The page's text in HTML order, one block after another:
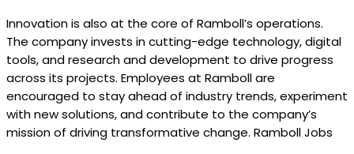
Innovation is also at the core of Ramboll’s operations.
The company invests in cutting-edge technology, digital
tools, and research and development to drive progress
across its projects. Employees at Ramboll are
encouraged to stay ahead of industry trends, experiment
with new solutions, and contribute to the company’s
mission of driving transformative change. Ramboll Jobs